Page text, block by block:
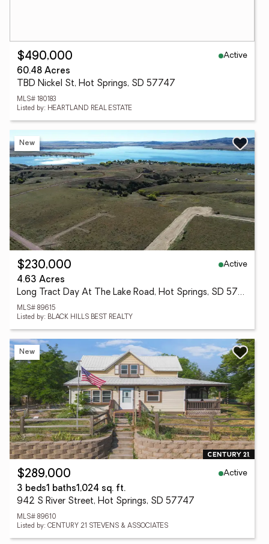
$490,000
Active
60.48 Acres
TBD Nickel St, Hot Springs, SD 57747
MLS# 180183
Listed by: HEARTLAND REAL ESTATE
New
$230,000
Active
4.63 Acres
Long Tract Day At The Lake Road, Hot Springs, SD 57747
MLS# 89615
Listed by: BLACK HILLS BEST REALTY
New
$289,000
Active
3 beds1 baths1,024 sq. ft.
942 S River Street, Hot Springs, SD 57747
MLS# 89610
Listed by: CENTURY 21 STEVENS & ASSOCIATES